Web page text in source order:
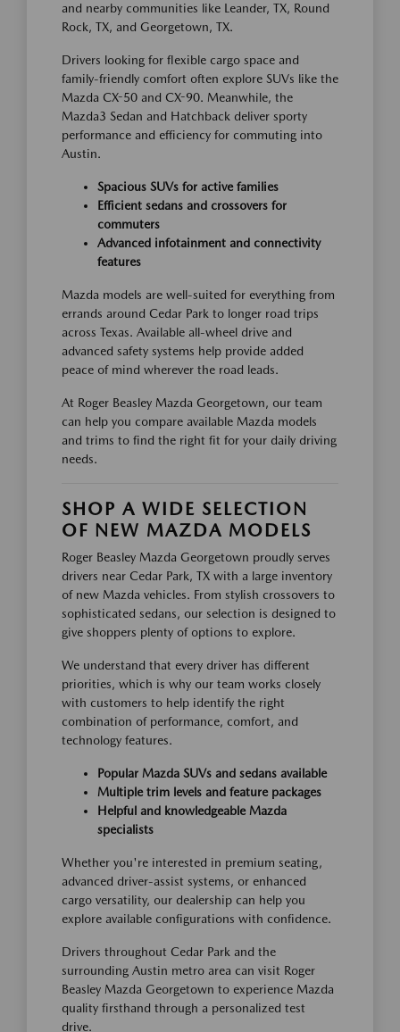
and nearby communities like Leander, TX, Round
Rock, TX, and Georgetown, TX.
Drivers looking for flexible cargo space and
family-friendly comfort often explore SUVs like the
Mazda CX-50 and CX-90. Meanwhile, the
Mazda3 Sedan and Hatchback deliver sporty
performance and efficiency for commuting into
Austin.
Spacious SUVs for active families
Efficient sedans and crossovers for
commuters
Advanced infotainment and connectivity
features
Mazda models are well-suited for everything from
errands around Cedar Park to longer road trips
across Texas. Available all-wheel drive and
advanced safety systems help provide added
peace of mind wherever the road leads.
At Roger Beasley Mazda Georgetown, our team
can help you compare available Mazda models
and trims to find the right fit for your daily driving
needs.
SHOP A WIDE SELECTION
OF NEW MAZDA MODELS
Roger Beasley Mazda Georgetown proudly serves
drivers near Cedar Park, TX with a large inventory
of new Mazda vehicles. From stylish crossovers to
sophisticated sedans, our selection is designed to
give shoppers plenty of options to explore.
We understand that every driver has different
priorities, which is why our team works closely
with customers to help identify the right
combination of performance, comfort, and
technology features.
Popular Mazda SUVs and sedans available
Multiple trim levels and feature packages
Helpful and knowledgeable Mazda
specialists
Whether you're interested in premium seating,
advanced driver-assist systems, or enhanced
cargo versatility, our dealership can help you
explore available configurations with confidence.
Drivers throughout Cedar Park and the
surrounding Austin metro area can visit Roger
Beasley Mazda Georgetown to experience Mazda
quality firsthand through a personalized test
drive.